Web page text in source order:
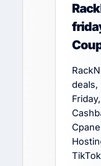
deals,